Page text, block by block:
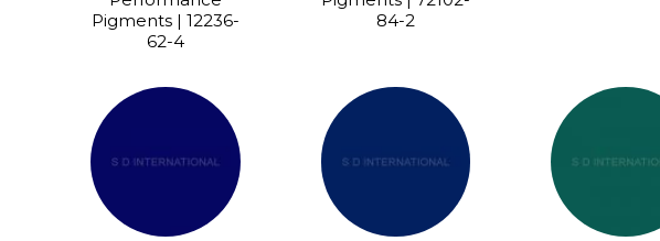
Pigments | 12236-
62-4
84-2